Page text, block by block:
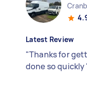
Latest Review
"Thanks for
done so quickly